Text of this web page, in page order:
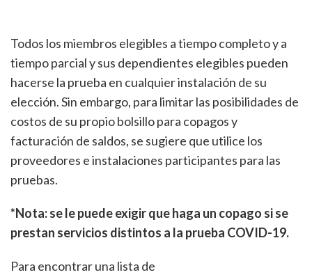
Todos los miembros elegibles a tiempo completo y a
tiempo parcial y sus dependientes elegibles pueden
hacerse la prueba en cualquier instalación de su
elección. Sin embargo, para limitar las posibilidades de
costos de su propio bolsillo para copagos y
facturación de saldos, se sugiere que utilice los
proveedores e instalaciones participantes para las
pruebas.
*Nota: se le puede exigir que haga un copago si se
prestan servicios distintos a la prueba COVID-19.
Para encontrar una lista de